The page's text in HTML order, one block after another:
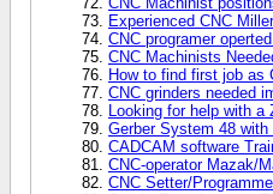
Experienced CNC
CNC programer
CNC Machinists
How to find first job as
CNC grinders needed
Looking for help with a
Gerber System 48
CADCAM software
CNC-operator Mazak/
CNC Setter/